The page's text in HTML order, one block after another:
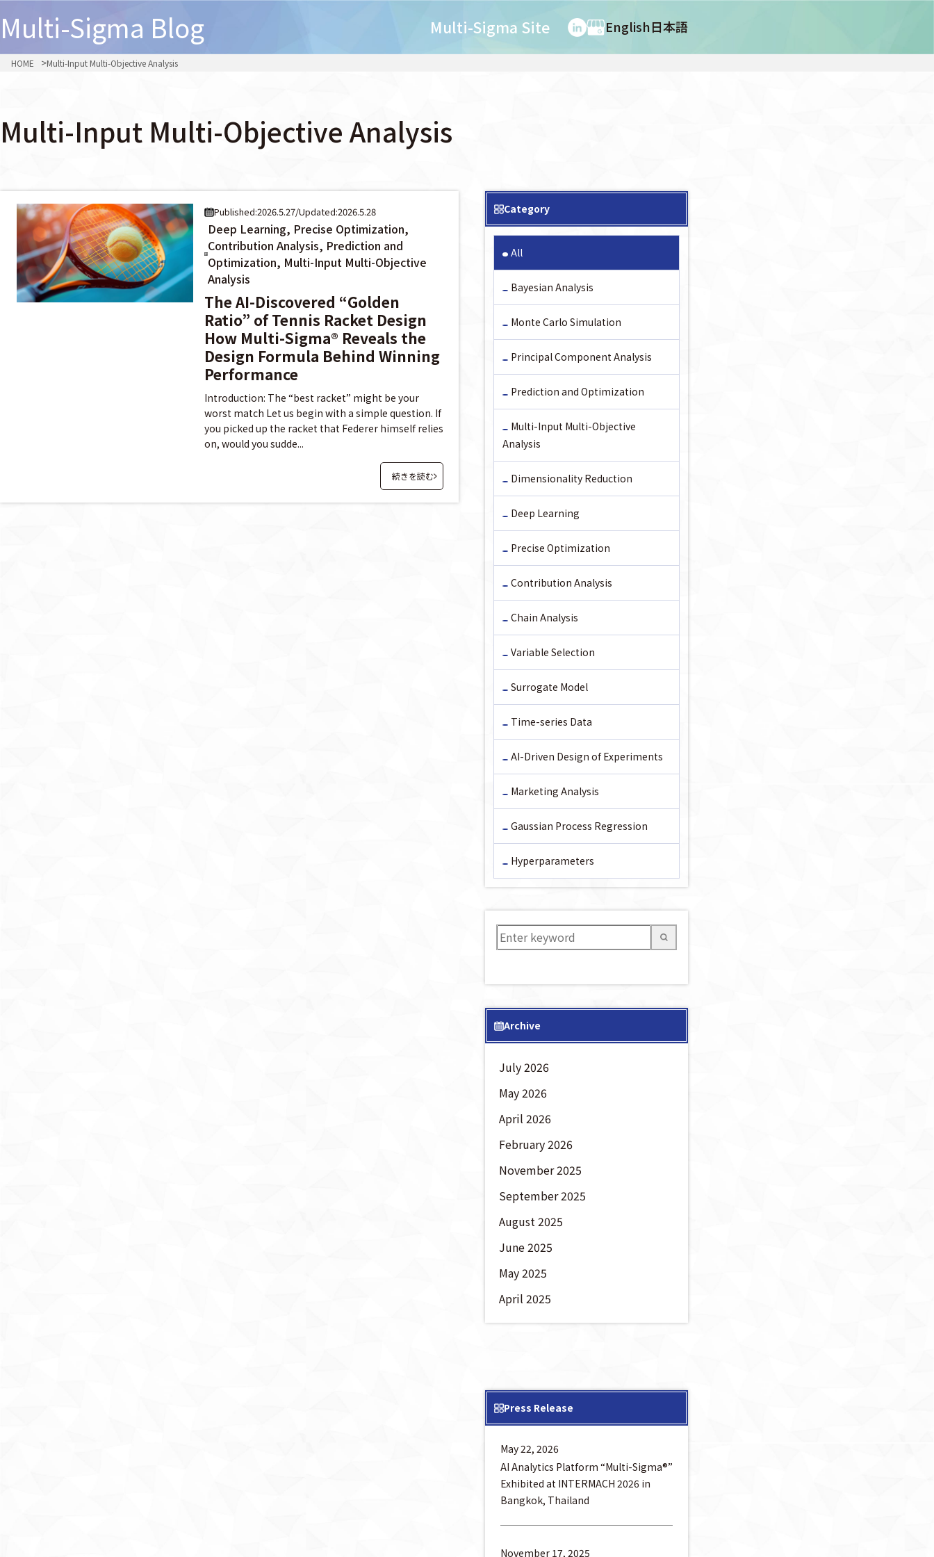
Multi-Sigma Blog Multi-Sigma Site English日本語
HOME Multi-Input Multi-Objective Analysis
Multi-Input Multi-Objective Analysis
Published:2026.5.27/Updated:2026.5.28
Deep Learning, Precise Optimization,
Contribution Analysis, Prediction and
Optimization, Multi-Input Multi-Objective
Analysis
The AI-Discovered “Golden
Ratio” of Tennis Racket Design
How Multi-Sigma® Reveals the
Design Formula Behind Winning
Performance
Introduction: The “best racket” might be your
worst match Let us begin with a simple question. If
you picked up the racket that Federer himself relies
on, would you sudde...
続きを読む
Category
All
Bayesian Analysis
Monte Carlo Simulation
Principal Component Analysis
Prediction and Optimization
Multi-Input Multi-Objective
Analysis
Dimensionality Reduction
Deep Learning
Precise Optimization
Contribution Analysis
Chain Analysis
Variable Selection
Surrogate Model
Time-series Data
AI-Driven Design of Experiments
Marketing Analysis
Gaussian Process Regression
Hyperparameters
Archive
July 2026
May 2026
April 2026
February 2026
November 2025
September 2025
August 2025
June 2025
May 2025
April 2025
Press Release
May 22, 2026
AI Analytics Platform “Multi-Sigma®”
Exhibited at INTERMACH 2026 in
Bangkok, Thailand
November 17, 2025